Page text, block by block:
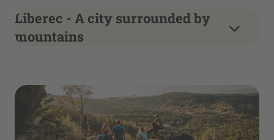
Liberec - A city surrounded by
mountains